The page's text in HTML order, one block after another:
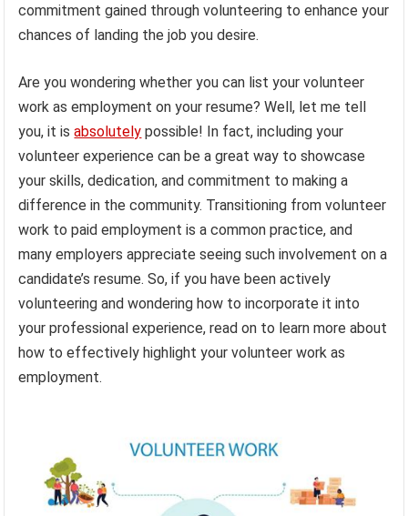
commitment gained through volunteering to enhance your
chances of landing the job you desire.
Are you wondering whether you can list your volunteer
work as employment on your resume? Well, let me tell
you, it isabsolutely possible! In fact, including your
volunteer experience can be a great way to showcase
your skills, dedication, and commitment to making a
difference in the community. Transitioning from volunteer
work to paid employment is a common practice, and
many employers appreciate seeing such involvement on a
candidate’s resume. So, if you have been actively
volunteering and wondering how to incorporate it into
your professional experience, read on to learn more about
how to effectively highlight your volunteer work as
employment.